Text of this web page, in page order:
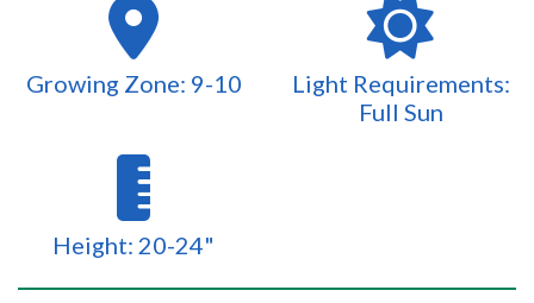
Growing Zone: 9-10
Light Requirements:
Full Sun
Height: 20-24"